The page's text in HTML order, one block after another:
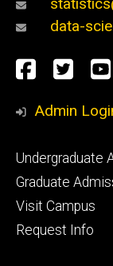
data-
Social
Media
Admin
Footer
primary
Undergraduate
Graduate
Visit Campus
Request Info